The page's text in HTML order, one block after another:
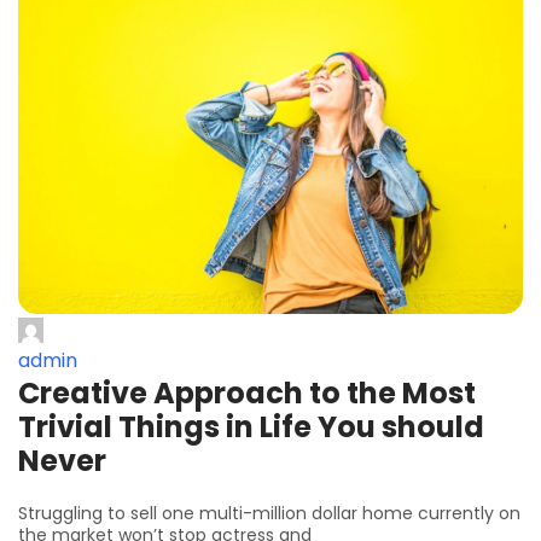
admin
Creative Approach to the Most
Trivial Things in Life You should
Never
Struggling to sell one multi-million dollar home currently on
the market won’t stop actress and